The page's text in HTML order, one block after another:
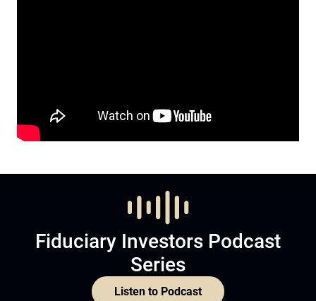
Fiduciary Investors Podcast
Series
Listen to Podcast